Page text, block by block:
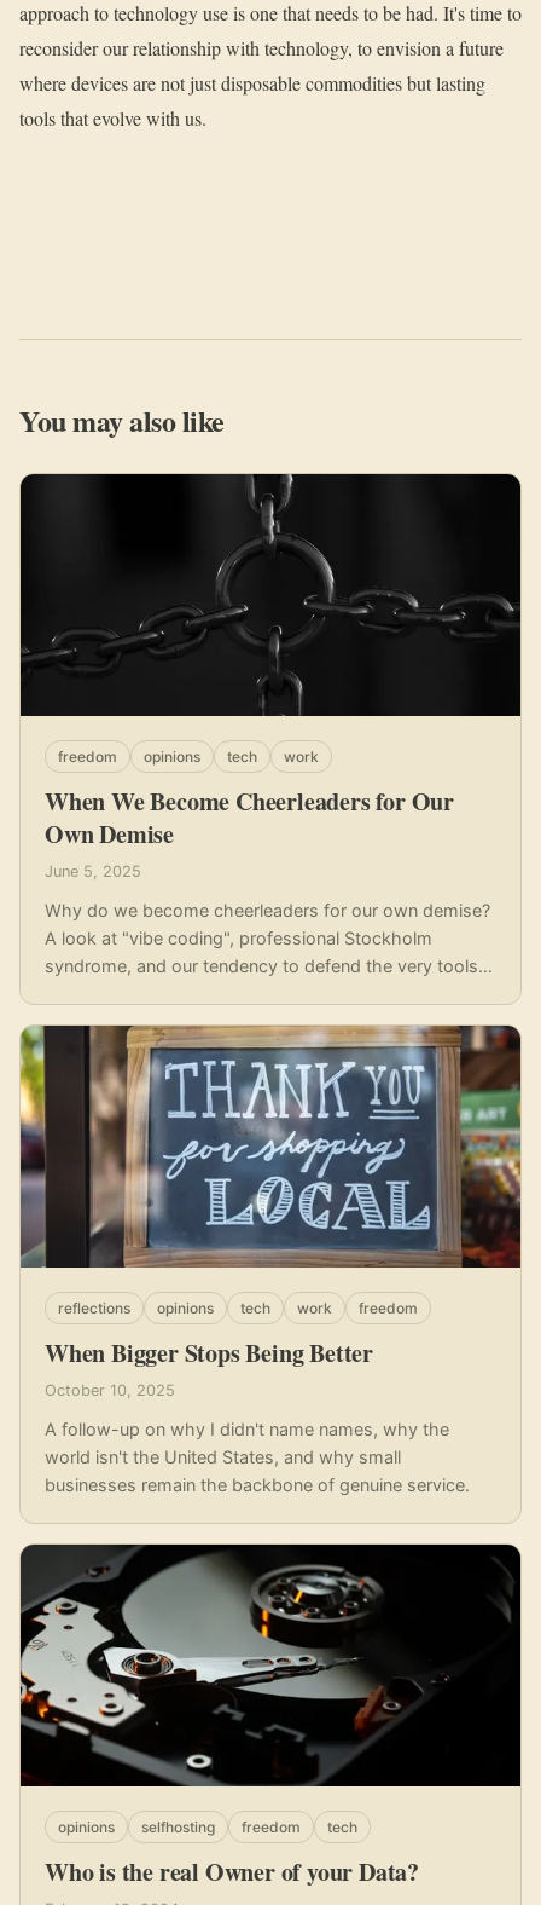
approach to technology use is one that needs to be had. It's time to
reconsider our relationship with technology, to envision a future
where devices are not just disposable commodities but lasting
tools that evolve with us.
You may also like
When We Become Cheerleaders for Our
Own Demise
June 5, 2025
Why do we become cheerleaders for our own demise?
A look at "vibe coding", professional Stockholm
syndrome, and our tendency to defend the very tools
freedom opinions tech work
When Bigger Stops Being Better
October 10, 2025
A follow-up on why I didn't name names, why the
world isn't the United States, and why small
businesses remain the backbone of genuine service.
reflections opinions tech work freedom
Who is the real Owner of your Data?
opinions selfhosting freedom tech